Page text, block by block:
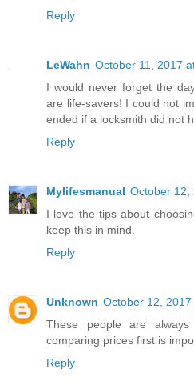
Reply
LeWahn October 11, 2017
I would never forget the
are life-savers! I could not
ended if a locksmith did not
Reply
Mylifesmanual October 12,
I love the tips about
keep this in mind.
Reply
Unknown October 12, 2017
These people are
comparing prices first is
Reply